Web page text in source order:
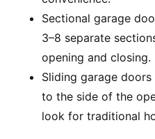
Sectional garage
3–8 separate
opening and closing.
Sliding garage
to the side of the
look for traditional